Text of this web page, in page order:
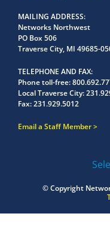
MAILING ADDRESS
Networks Northwest
PO Box 506
Traverse City, MI 49685-
TELEPHONE AND FAX
Phone toll-free:
Local Traverse City:
Fax:231.929.5012
Email a Staff Member
© Copyright